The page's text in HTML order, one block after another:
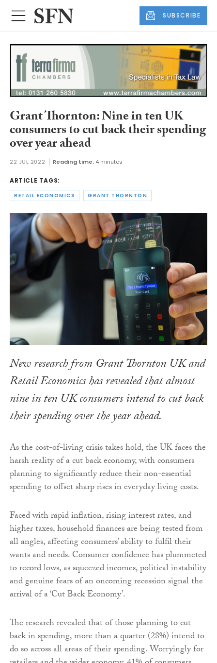
SUBSCRIBE
Grant Thornton: Nine in ten UK
consumers to cut back their spending
over year ahead
22 JUL 2022 Reading time: 4 minutes
ARTICLE TAGS:
RETAIL ECONOMICS GRANT THORNTON
New research from Grant Thornton UK and
Retail Economics has revealed that almost
nine in ten UK consumers intend to cut back
their spending over the year ahead.
As the cost-of-living crisis takes hold, the UK faces the
harsh reality of a cut back economy, with consumers
planning to significantly reduce their non-essential
spending to offset sharp rises in everyday living costs.
Faced with rapid inflation, rising interest rates, and
higher taxes, household finances are being tested from
all angles, affecting consumers’ ability to fulfil their
wants and needs. Consumer confidence has plummeted
to record lows, as squeezed incomes, political instability
and genuine fears of an oncoming recession signal the
arrival of a ‘Cut Back Economy’.
The research revealed that of those planning to cut
back in spending, more than a quarter (28%) intend to
do so across all areas of their spending. Worryingly for